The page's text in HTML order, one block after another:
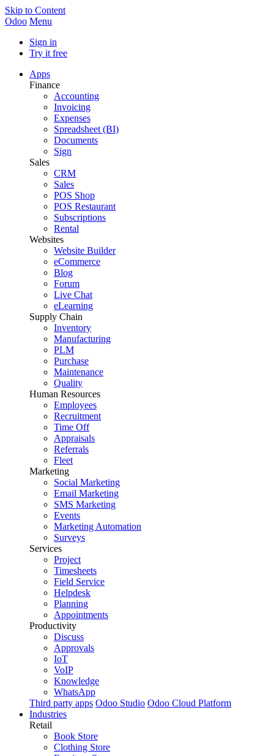
Skip to Content
Odoo Menu
Sign in
Try it free
Apps
Finance
Accounting
Invoicing
Expenses
Spreadsheet (BI)
Documents
Sign
Sales
CRM
Sales
POS Shop
POS Restaurant
Subscriptions
Rental
Websites
Website Builder
eCommerce
Blog
Forum
Live Chat
eLearning
Supply Chain
Inventory
Manufacturing
PLM
Purchase
Maintenance
Quality
Human Resources
Employees
Recruitment
Time Off
Appraisals
Referrals
Fleet
Marketing
Social Marketing
Email Marketing
SMS Marketing
Events
Marketing Automation
Surveys
Services
Project
Timesheets
Field Service
Helpdesk
Planning
Appointments
Productivity
Discuss
Approvals
IoT
VoIP
Knowledge
WhatsApp
Third party apps Odoo Studio Odoo Cloud Platform
Industries
Retail
Book Store
Clothing Store